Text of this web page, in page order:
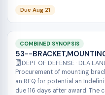
Due Aug 21
COMBINED SYNOPSIS
53--
DEPT OF DEFENSE · DLA
Procurement of mounting
an RFQ for potential an
due 116 days after award.